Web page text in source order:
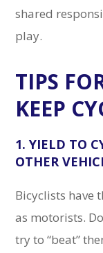
shared
play.
TIPS
KEEP
1. YIELD TO
OTHER
Bicyclists have
as motorists.
try to “beat”